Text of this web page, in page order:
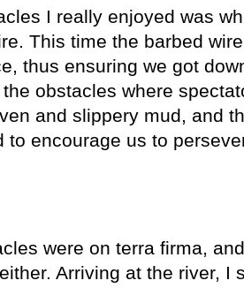
I really enjoyed was
This time the barbed
thus ensuring we got
obstacles where
and slippery mud, and
to encourage us to
were on terra firma,
Arriving at the river, I